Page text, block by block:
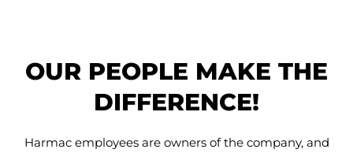
OUR PEOPLE MAKE THE
DIFFERENCE!
Harmac employees are owners of the company, and